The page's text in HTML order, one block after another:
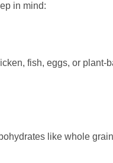
in mind:
fish, eggs, or plant-
like whole